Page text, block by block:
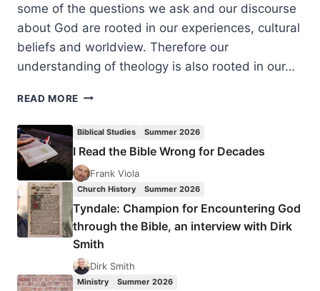
some of the questions we ask and our discourse
about God are rooted in our experiences, cultural
beliefs and worldview. Therefore our
understanding of theology is also rooted in our…
READ MORE SAMUEL
CHRISTIAN
THEOLOGY
Biblical Studies Summer 2026
I Read the Bible Wrong for Decades
Frank Viola
Church History Summer 2026
Tyndale: Champion for Encountering God
through the Bible, an interview with Dirk
Smith
Dirk Smith
Ministry Summer 2026